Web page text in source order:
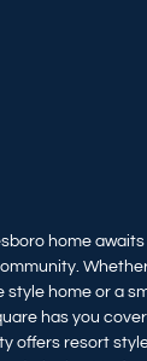
home
style home or a
has you
offers resort